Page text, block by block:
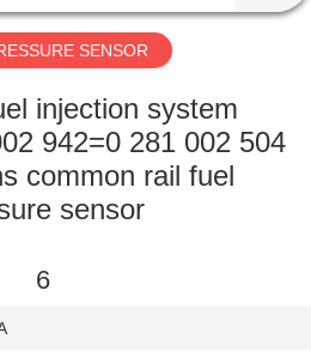
SENSOR
injection system
942=0 281 002 504
common rail fuel
sensor
6